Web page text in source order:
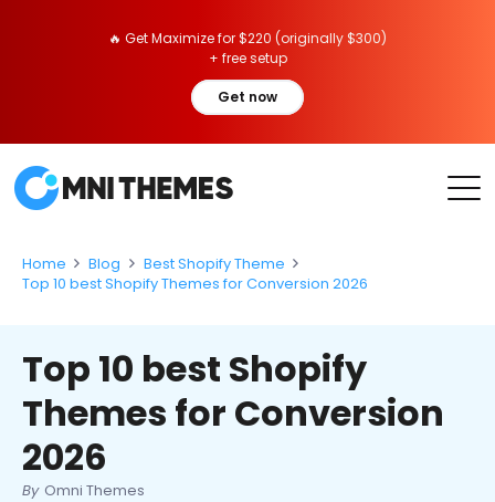
🔥 Get Maximize for $220 (originally $300)
+ free setup
Get now
Home Blog
Best Shopify Theme
Top 10 best Shopify Themes for Conversion 2026
Top 10 best Shopify
Themes for Conversion
2026
By Omni Themes